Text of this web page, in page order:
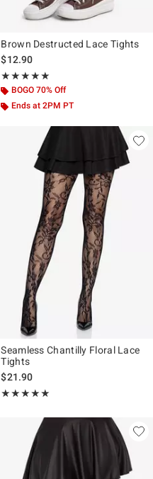
Brown Destructed Lace Tights
$12.90
★★★★★
Rating, 5 out of 5
★★★★★
BOGO 70% Off
Ends at 2PM PT
Seamless Chantilly Floral Lace
Tights
$21.90
★★★★★
Rating, 5 out of 5
★★★★★